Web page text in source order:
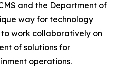
and the Department of
way for technology
work collaboratively on
of solutions for
operations.